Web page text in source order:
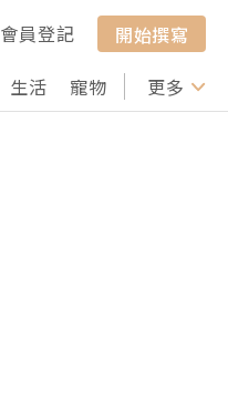
會員登記
開始撰寫
生活 寵物 行山 打卡
更多